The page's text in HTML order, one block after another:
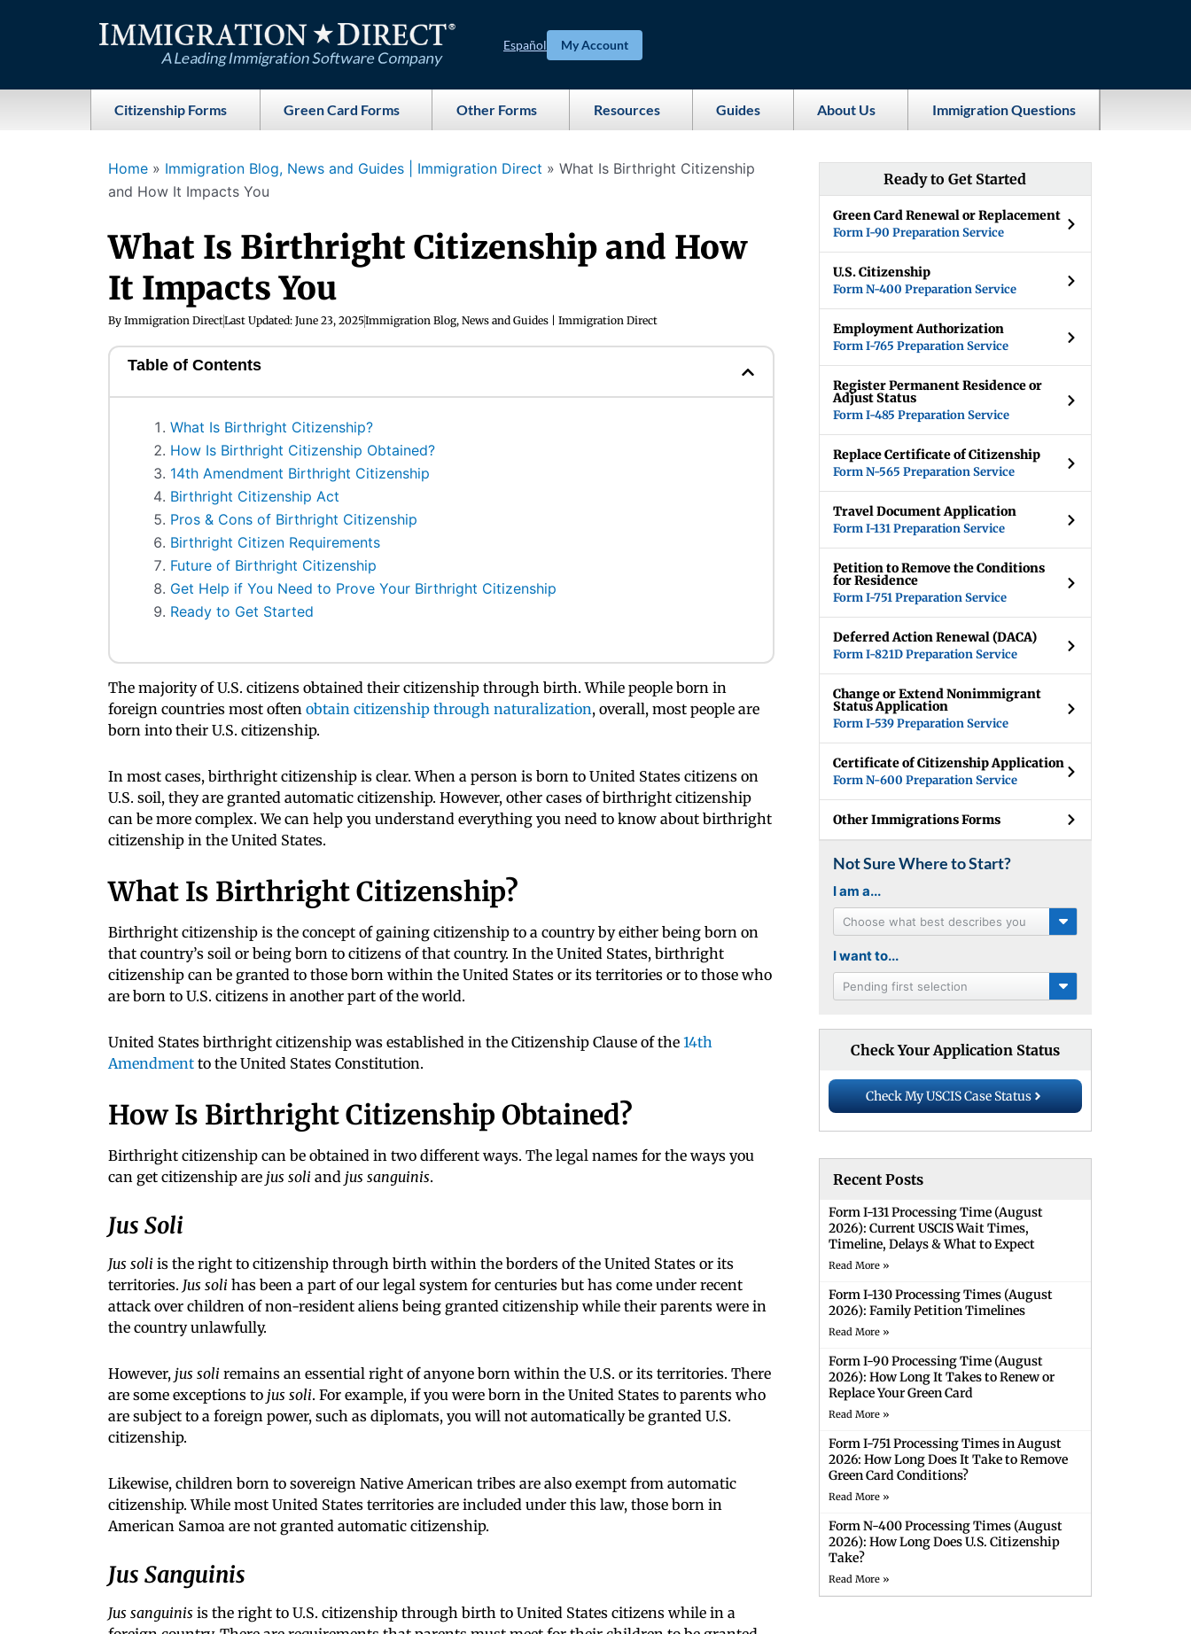
My Account
Español
Citizenship Forms Green Card Forms Other Forms Resources Guides About Us Immigration Questions
Home » Immigration Blog, News and Guides | Immigration Direct » What Is Birthright Citizenship
and How It Impacts You
What Is Birthright Citizenship and How
It Impacts You
By Immigration DirectLast Updated: June 23, 2025Immigration Blog, News and Guides | Immigration Direct
Table of Contents
What Is Birthright Citizenship?
How Is Birthright Citizenship Obtained?
14th Amendment Birthright Citizenship
Birthright Citizenship Act
Pros & Cons of Birthright Citizenship
Birthright Citizen Requirements
Future of Birthright Citizenship
Get Help if You Need to Prove Your Birthright Citizenship
Ready to Get Started
The majority of U.S. citizens obtained their citizenship through birth. While people born in
foreign countries most often obtain citizenship through naturalization, overall, most people are
born into their U.S. citizenship.
In most cases, birthright citizenship is clear. When a person is born to United States citizens on
U.S. soil, they are granted automatic citizenship. However, other cases of birthright citizenship
can be more complex. We can help you understand everything you need to know about birthright
citizenship in the United States.
What Is Birthright Citizenship?
Birthright citizenship is the concept of gaining citizenship to a country by either being born on
that country’s soil or being born to citizens of that country. In the United States, birthright
citizenship can be granted to those born within the United States or its territories or to those who
are born to U.S. citizens in another part of the world.
United States birthright citizenship was established in the Citizenship Clause of the 14th
Amendment to the United States Constitution.
How Is Birthright Citizenship Obtained?
Birthright citizenship can be obtained in two different ways. The legal names for the ways you
can get citizenship are jus soli and jus sanguinis.
Jus Soli
Jus soli is the right to citizenship through birth within the borders of the United States or its
territories. Jus soli has been a part of our legal system for centuries but has come under recent
attack over children of non-resident aliens being granted citizenship while their parents were in
the country unlawfully.
However, jus soli remains an essential right of anyone born within the U.S. or its territories. There
are some exceptions to jus soli. For example, if you were born in the United States to parents who
are subject to a foreign power, such as diplomats, you will not automatically be granted U.S.
citizenship.
Likewise, children born to sovereign Native American tribes are also exempt from automatic
citizenship. While most United States territories are included under this law, those born in
American Samoa are not granted automatic citizenship.
Jus Sanguinis
Jus sanguinis is the right to U.S. citizenship through birth to United States citizens while in a
Ready to Get Started
Green Card Renewal or Replacement
Form I-90 Preparation Service
U.S. Citizenship
Form N-400 Preparation Service
Employment Authorization
Form I-765 Preparation Service
Register Permanent Residence or
Adjust Status
Form I-485 Preparation Service
Replace Certificate of Citizenship
Form N-565 Preparation Service
Travel Document Application
Form I-131 Preparation Service
Petition to Remove the Conditions
for Residence
Form I-751 Preparation Service
Deferred Action Renewal (DACA)
Form I-821D Preparation Service
Change or Extend Nonimmigrant
Status Application
Form I-539 Preparation Service
Certificate of Citizenship Application
Form N-600 Preparation Service
Other Immigrations Forms
Not Sure Where to Start?
I am a...
Choose what best describes you
I want to...
Pending first selection
Check Your Application Status
Check My USCIS Case Status
Recent Posts
Form I-131 Processing Time (August
2026): Current USCIS Wait Times,
Timeline, Delays & What to Expect
Read More »
Form I-130 Processing Times (August
2026): Family Petition Timelines
Read More »
Form I-90 Processing Time (August
2026): How Long It Takes to Renew or
Replace Your Green Card
Read More »
Form I-751 Processing Times in August
2026: How Long Does It Take to Remove
Green Card Conditions?
Read More »
Form N-400 Processing Times (August
2026): How Long Does U.S. Citizenship
Take?
Read More »